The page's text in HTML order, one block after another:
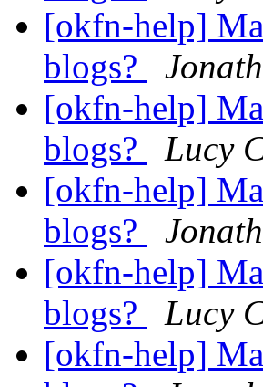
[okfn-help]
blogs?
[okfn-help]
blogs?
Lucy
[okfn-help]
blogs?
[okfn-help]
blogs?
Lucy
[okfn-help]